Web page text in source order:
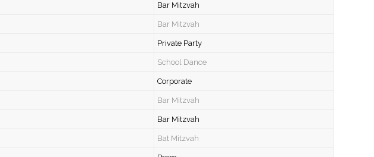
Bar Mitzvah
Bar Mitzvah
Private Party
School Dance
Corporate
Bar Mitzvah
Bar Mitzvah
Bat Mitzvah